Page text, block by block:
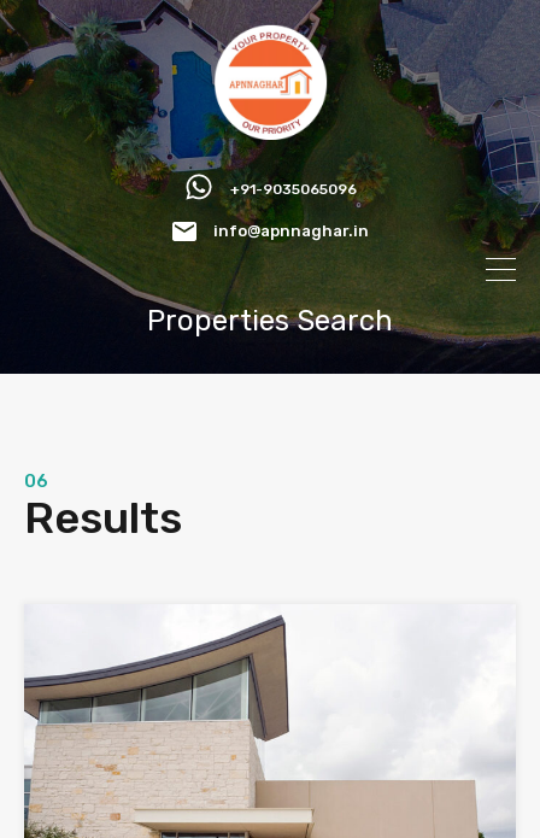
+91-9035065096
info@apnnaghar.in
Properties Search
06
Results